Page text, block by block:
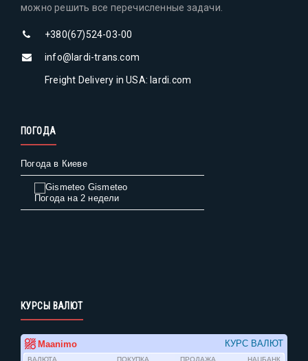
можно решить все перечисленные задачи.
+380(67)524-03-00
info@lardi-trans.com
Freight Delivery in USA: lardi.com
ПОГОДА
Погода в Киеве
Gismeteo
Погода на 2 недели
КУРСЫ ВАЛЮТ